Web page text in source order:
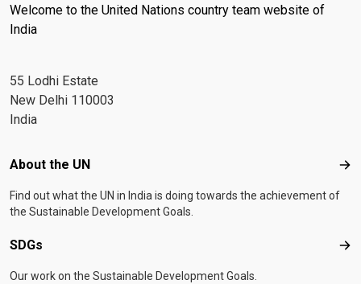
Welcome to the United Nations country team website of
India
55 Lodhi Estate
New Delhi 110003
India
Footer menu
About the UN
Find out what the UN in India is doing towards the achievement of
the Sustainable Development Goals.
SDGs
Our work on the Sustainable Development Goals.